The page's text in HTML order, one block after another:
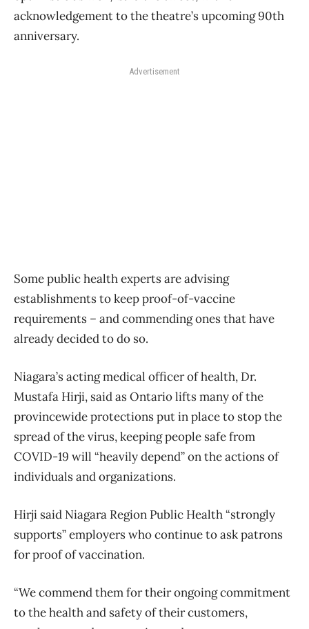
acknowledgement to the theatre’s upcoming 90th
anniversary.
Advertisement
Some public health experts are advising
establishments to keep proof-of-vaccine
requirements – and commending ones that have
already decided to do so.
Niagara’s acting medical officer of health, Dr.
Mustafa Hirji, said as Ontario lifts many of the
provincewide protections put in place to stop the
spread of the virus, keeping people safe from
COVID-19 will “heavily depend” on the actions of
individuals and organizations.
Hirji said Niagara Region Public Health “strongly
supports” employers who continue to ask patrons
for proof of vaccination.
“We commend them for their ongoing commitment
to the health and safety of their customers,